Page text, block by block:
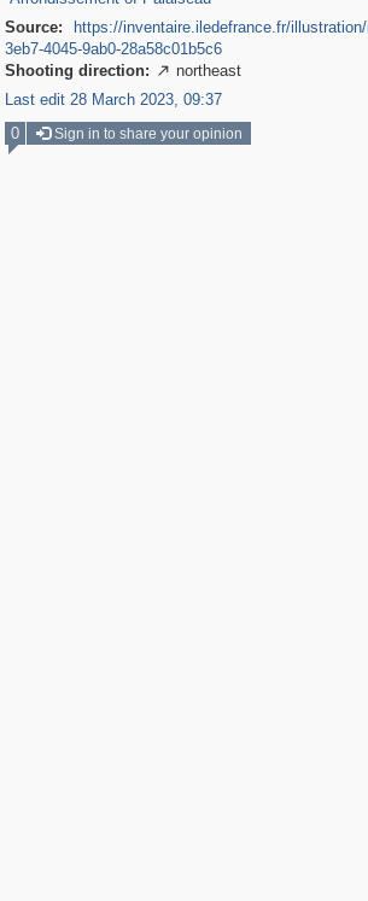
Source:
https://inventaire.iledefrance.fr/
3eb7-4045-9ab0-28a58c01b5c6
Shooting direction:  northeast
Last edit 28 March 2023, 09:37
0
Sign in to share your opinion